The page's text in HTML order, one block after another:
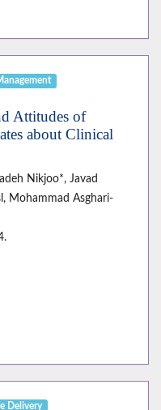
Attitudes of
about Clinical
Nikjoo*, Javad
Mohammad Asghari-
Delivery